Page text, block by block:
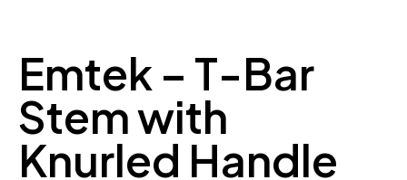
Emtek – T-Bar
Stem with
Knurled Handle